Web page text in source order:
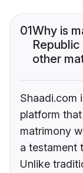
01Why is
other
Shaadi.com
platform
matrimony
a testament
Unlike